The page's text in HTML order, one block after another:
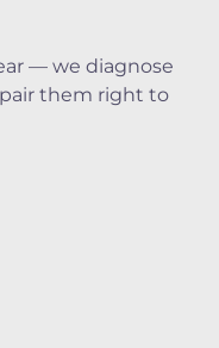
— we diagnose
them right to